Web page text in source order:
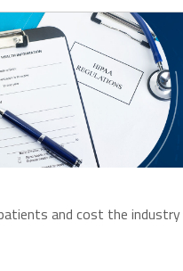
and cost the industry